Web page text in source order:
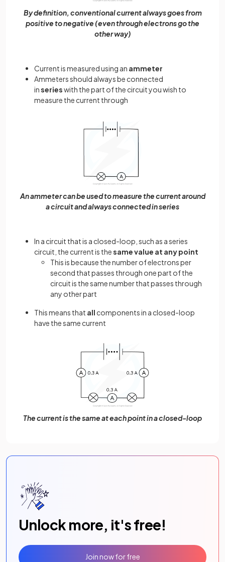
By definition, conventional current always goes from
positive to negative (even through electrons go the
other way)
Current is measured using an ammeter
Ammeters should always be connected
inserieswith the part of the circuit you wish to
measure the current through
An ammeter can be used to measure the current around
a circuit and always connected in series
In a circuit that is a closed-loop, such as a series
circuit, the current is thesame value at any point
This is because the number of electrons per
second that passes through one part of the
circuit is the same number that passes through
any other part
This means that all components in a closed-loop
have the same current
The current is the same at each point in a closed-loop
Unlock more, it's free!
Join now for free